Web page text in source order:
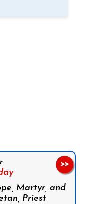
Martyr, and
Priest
>>